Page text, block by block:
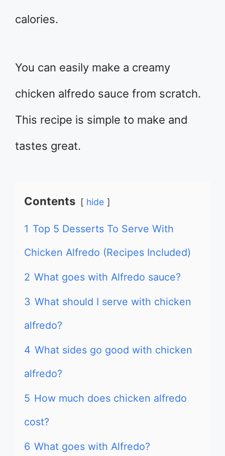
calories.
You can easily make a creamy
chicken alfredo sauce from scratch.
This recipe is simple to make and
tastes great.
Contents hide
1 Top 5 Desserts To Serve With
Chicken Alfredo (Recipes Included)
2 What goes with Alfredo sauce?
3 What should I serve with chicken
alfredo?
4 What sides go good with chicken
alfredo?
5 How much does chicken alfredo
cost?
6 What goes with Alfredo?